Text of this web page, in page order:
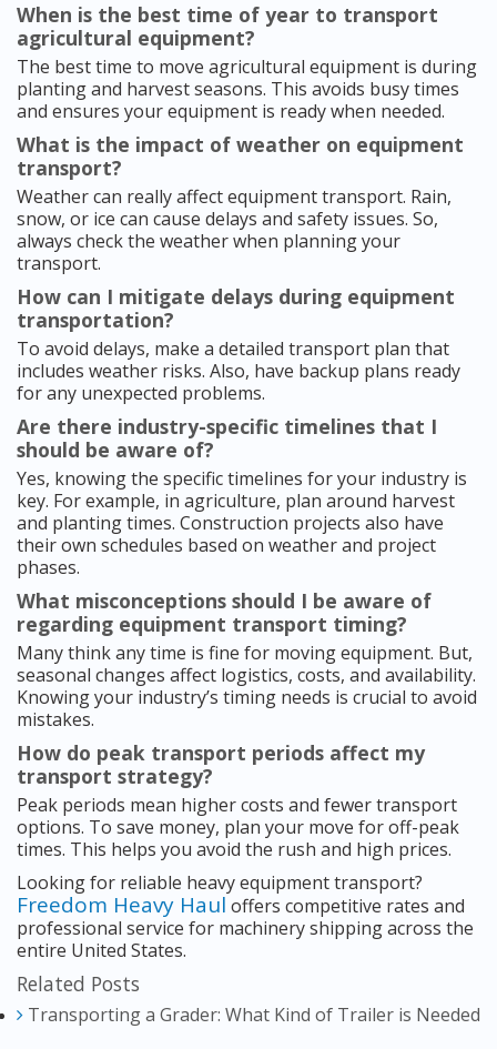
When is the best time of year to transport
agricultural equipment?
The best time to move agricultural equipment is during
planting and harvest seasons. This avoids busy times
and ensures your equipment is ready when needed.
What is the impact of weather on equipment
transport?
Weather can really affect equipment transport. Rain,
snow, or ice can cause delays and safety issues. So,
always check the weather when planning your
transport.
How can I mitigate delays during equipment
transportation?
To avoid delays, make a detailed transport plan that
includes weather risks. Also, have backup plans ready
for any unexpected problems.
Are there industry-specific timelines that I
should be aware of?
Yes, knowing the specific timelines for your industry is
key. For example, in agriculture, plan around harvest
and planting times. Construction projects also have
their own schedules based on weather and project
phases.
What misconceptions should I be aware of
regarding equipment transport timing?
Many think any time is fine for moving equipment. But,
seasonal changes affect logistics, costs, and availability.
Knowing your industry’s timing needs is crucial to avoid
mistakes.
How do peak transport periods affect my
transport strategy?
Peak periods mean higher costs and fewer transport
options. To save money, plan your move for off-peak
times. This helps you avoid the rush and high prices.
Looking for reliable heavy equipment transport?
Freedom Heavy Haul offers competitive rates and
professional service for machinery shipping across the
entire United States.
Related Posts
Transporting a Grader: What Kind of Trailer is Needed